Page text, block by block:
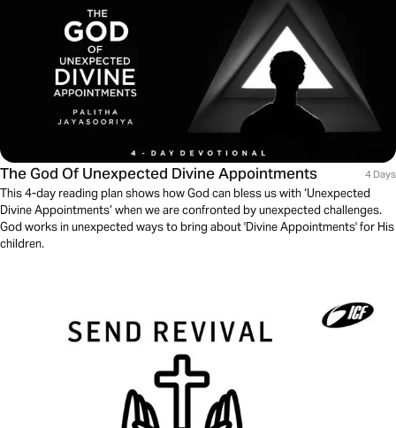
The God Of Unexpected Divine Appointments 4 Days
This 4-day reading plan shows how God can bless us with ‘Unexpected
Divine Appointments’ when we are confronted by unexpected challenges.
God works in unexpected ways to bring about 'Divine Appointments' for His
children.